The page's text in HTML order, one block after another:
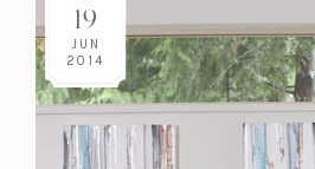
19
JUN
2014